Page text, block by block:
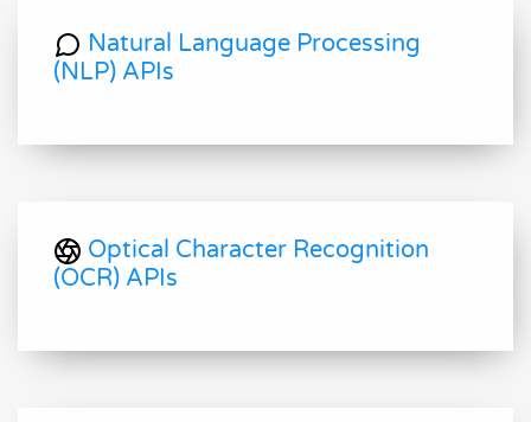
Natural Language Processing
(NLP) APIs
Optical Character Recognition
(OCR) APIs